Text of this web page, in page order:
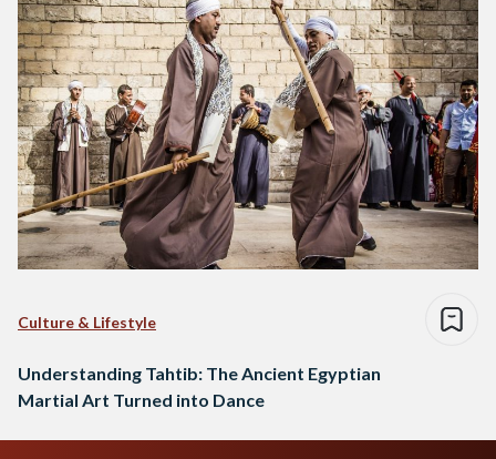
Culture & Lifestyle
Understanding Tahtib: The Ancient Egyptian
Martial Art Turned into Dance